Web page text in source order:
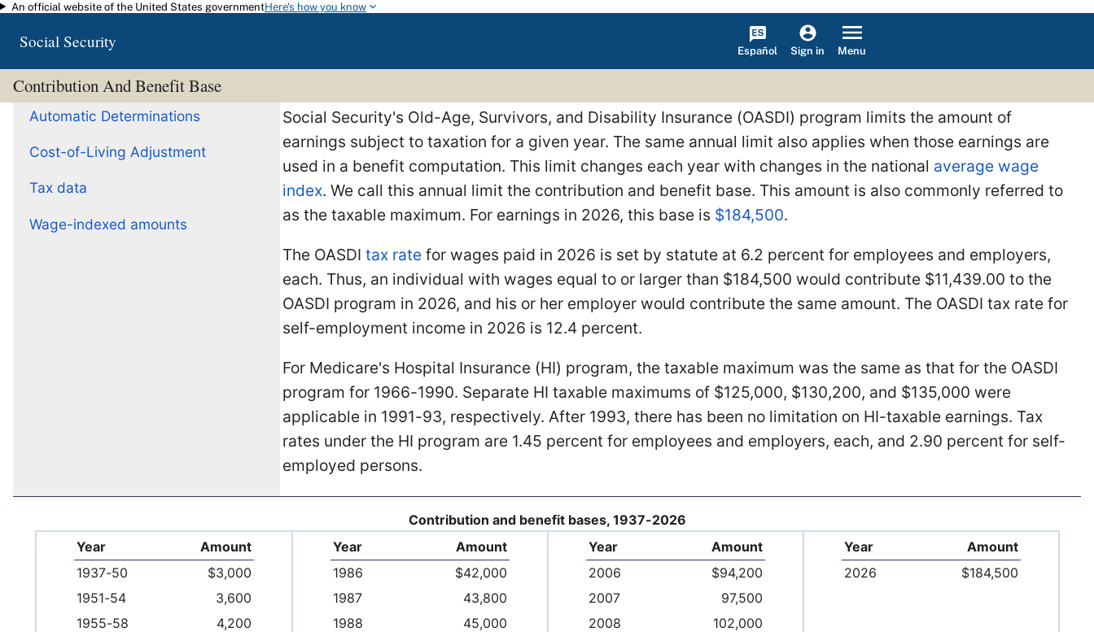
Skip to main content
An official website of the United States governmentHere's how you know
Social Security Español Sign in Menu
Contribution And Benefit Base
Automatic Determinations
Cost-of-Living Adjustment
Tax data
Wage-indexed amounts
Social Security's Old-Age, Survivors, and Disability Insurance (OASDI) program limits the amount of
earnings subject to taxation for a given year. The same annual limit also applies when those earnings are
used in a benefit computation. This limit changes each year with changes in the national average wage
index. We call this annual limit the contribution and benefit base. This amount is also commonly referred to
as the taxable maximum. For earnings in 2026, this base is $184,500.
The OASDI tax rate for wages paid in 2026 is set by statute at 6.2 percent for employees and employers,
each. Thus, an individual with wages equal to or larger than $184,500 would contribute $11,439.00 to the
OASDI program in 2026, and his or her employer would contribute the same amount. The OASDI tax rate for
self-employment income in 2026 is 12.4 percent.
For Medicare's Hospital Insurance (HI) program, the taxable maximum was the same as that for the OASDI
program for 1966-1990. Separate HI taxable maximums of $125,000, $130,200, and $135,000 were
applicable in 1991-93, respectively. After 1993, there has been no limitation on HI-taxable earnings. Tax
rates under the HI program are 1.45 percent for employees and employers, each, and 2.90 percent for self-
employed persons.
Contribution and benefit bases, 1937-2026
Year
Amount
1937-50
$3,000
1951-54
3,600
1955-58
4,200
Year
Amount
1986
$42,000
1987
43,800
1988
45,000
Year
Amount
2006
$94,200
2007
97,500
2008
102,000
Year
Amount
2026
$184,500